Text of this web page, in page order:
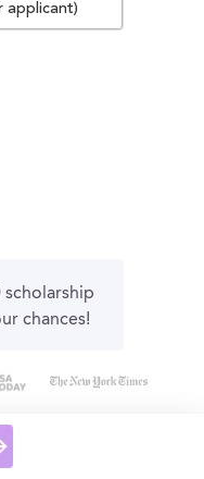
applicant)
scholarship
chances!